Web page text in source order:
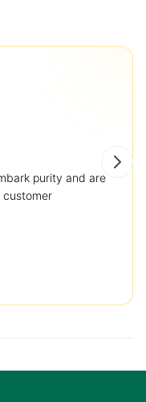
purity and are
customer